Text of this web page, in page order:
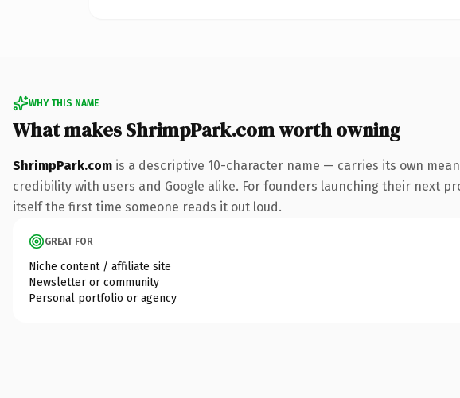
WHY THIS NAME
What makes ShrimpPark.com worth owning
ShrimpPark.com is a descriptive 10-character name — carries its own
credibility with users and Google alike. For founders launching their next
itself the first time someone reads it out loud.
GREAT FOR
Niche content / affiliate site
Newsletter or community
Personal portfolio or agency